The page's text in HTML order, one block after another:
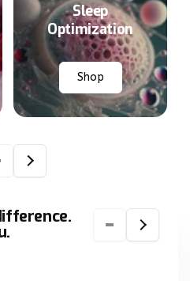
Sleep
Optimization
Shop